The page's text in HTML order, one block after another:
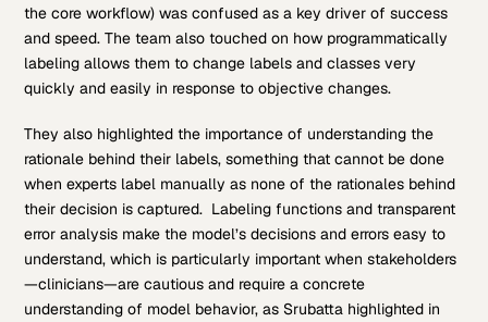
the core workflow) was confused as a key driver of success
and speed. The team also touched on how programmatically
labeling allows them to change labels and classes very
quickly and easily in response to objective changes.
They also highlighted the importance of understanding the
rationale behind their labels, something that cannot be done
when experts label manually as none of the rationales behind
their decision is captured. Labeling functions and transparent
error analysis make the model’s decisions and errors easy to
understand, which is particularly important when stakeholders
—clinicians—are cautious and require a concrete
understanding of model behavior, as Srubatta highlighted in